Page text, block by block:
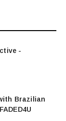
-
Brazilian